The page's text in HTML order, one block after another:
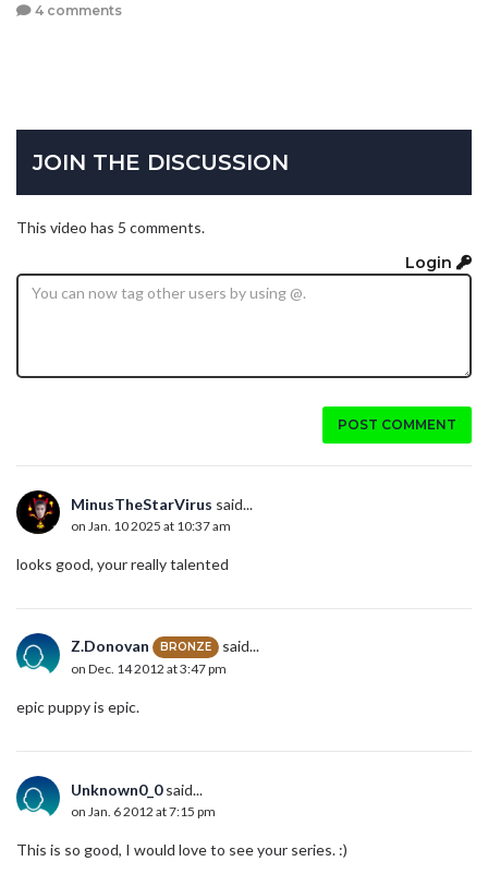
4 comments
JOIN THE DISCUSSION
This video has 5 comments.
Login
POST COMMENT
MinusTheStarVirus said...
on Jan. 10 2025 at 10:37 am
looks good, your really talented
Z.Donovan BRONZE said...
on Dec. 14 2012 at 3:47 pm
epic puppy is epic.
Unknown0_0said...
on Jan. 6 2012 at 7:15 pm
This is so good, I would love to see your series. :)